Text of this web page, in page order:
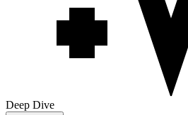
Deep Dive